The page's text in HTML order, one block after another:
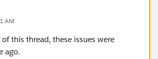
with --t option to specify the
AM
this thread, these issues were
ago.